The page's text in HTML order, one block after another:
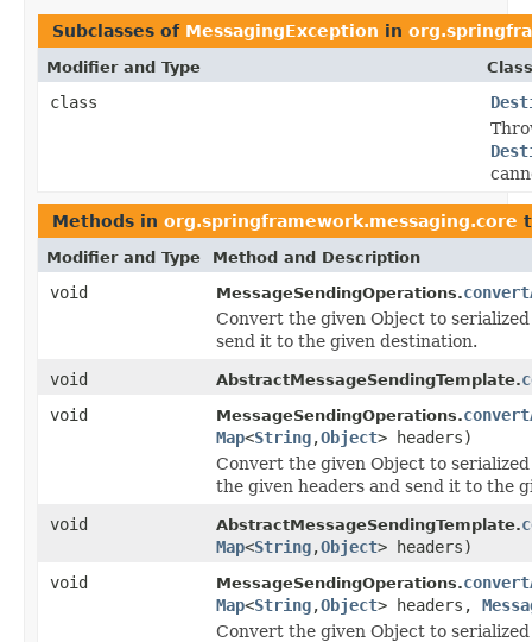
Subclasses of MessagingException in
Modifier and Type
class
Methods in org.springframework.messaging.core
Modifier and Type Method and Description
void MessageSendingOperations.
Convert the given Object to
send it to the given destination.
void
AbstractMessageSendingTemplate.
void
MessageSendingOperations.
Map<String,Object> headers)
Convert the given Object to
the given headers and send it to the
void
AbstractMessageSendingTemplate.
Map<String,Object> headers)
void
MessageSendingOperations.
Map<String,Object> headers,
Convert the given Object to